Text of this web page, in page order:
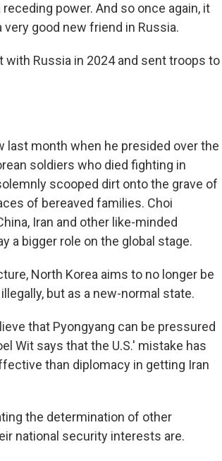
power. And so once again, it
good new friend in Russia.
with Russia in 2024 and sent troops to
last month when he presided over the
soldiers who died fighting in
scooped dirt onto the grave of
of bereaved families. Choi
Iran and other like-minded
a bigger role on the global stage.
North Korea aims to no longer be
but as a new-normal state.
that Pyongyang can be pressured
Wit says that the U.S.' mistake has
than diplomacy in getting Iran
the determination of other
national security interests are.